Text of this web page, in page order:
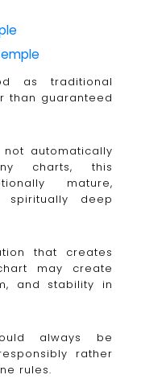
as traditional
than guaranteed
automatically
charts, this
mature,
spiritually deep
that creates
may create
and stability in
always be
rather
rules.